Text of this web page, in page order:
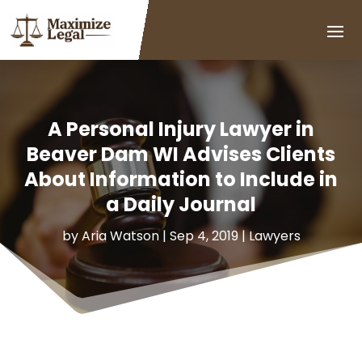
A Personal Injury Lawyer in
Beaver Dam WI Advises Clients
About Information to Include in
a Daily Journal
byAria Watson| Sep 4, 2019|Lawyers